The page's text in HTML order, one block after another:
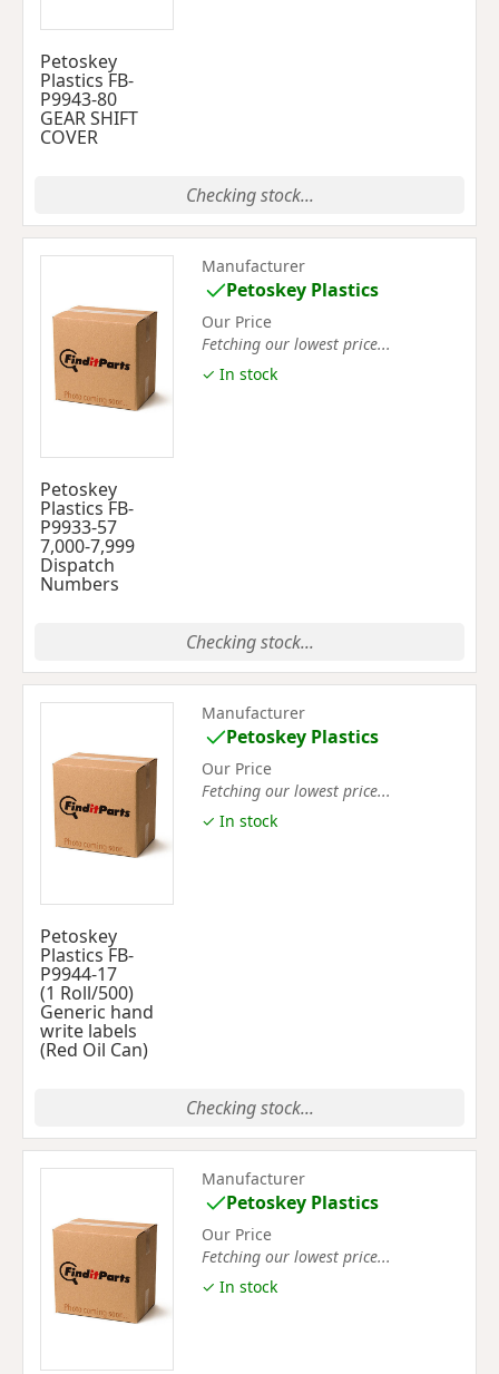
Petoskey
Plastics FB-
P9943-80
GEAR SHIFT
COVER
Checking stock...
Petoskey
Plastics FB-
P9933-57
7,000-7,999
Dispatch
Numbers
Manufacturer
Petoskey Plastics
Our Price
Fetching our lowest price...
✓ In stock
Checking stock...
Petoskey
Plastics FB-
P9944-17
(1 Roll/500)
Generic hand
write labels
(Red Oil Can)
Manufacturer
Petoskey Plastics
Our Price
Fetching our lowest price...
✓ In stock
Checking stock...
Manufacturer
Petoskey Plastics
Our Price
Fetching our lowest price...
✓ In stock